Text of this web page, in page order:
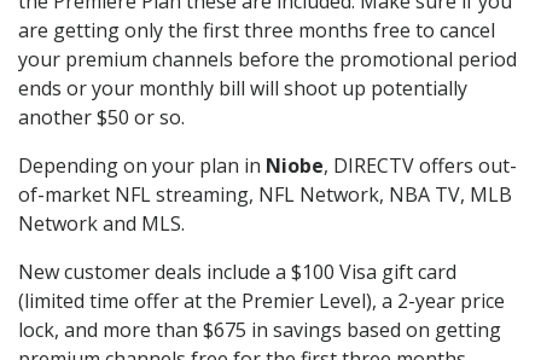
are getting only the first three months free to cancel
your premium channels before the promotional period
ends or your monthly bill will shoot up potentially
another $50 or so.
Depending on your plan in Niobe, DIRECTV offers out-
of-market NFL streaming, NFL Network, NBA TV, MLB
Network and MLS.
New customer deals include a $100 Visa gift card
(limited time offer at the Premier Level), a 2-year price
lock, and more than $675 in savings based on getting